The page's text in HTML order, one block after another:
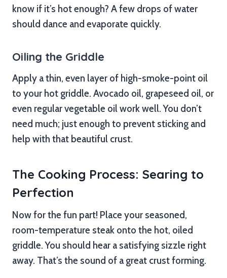
know if it’s hot enough? A few drops of water
should dance and evaporate quickly.
Oiling the Griddle
Apply a thin, even layer of high-smoke-point oil
to your hot griddle. Avocado oil, grapeseed oil, or
even regular vegetable oil work well. You don’t
need much; just enough to prevent sticking and
help with that beautiful crust.
The Cooking Process: Searing to
Perfection
Now for the fun part! Place your seasoned,
room-temperature steak onto the hot, oiled
griddle. You should hear a satisfying sizzle right
away. That’s the sound of a great crust forming.